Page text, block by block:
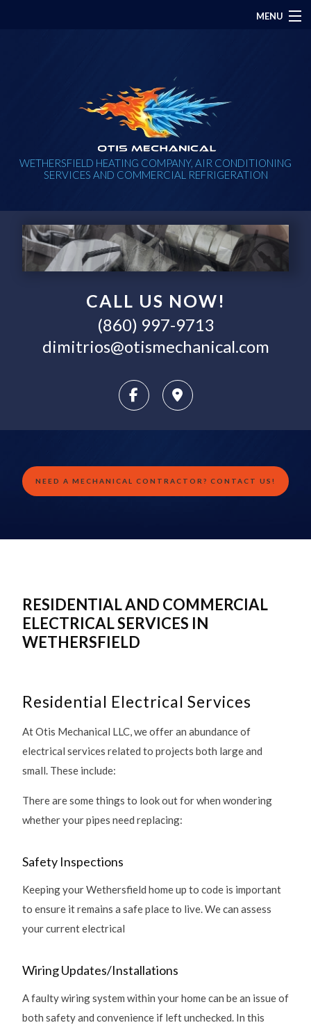
MENU
ABOUT
PLUMBING
HVAC
CONTACT
WETHERSFIELD HEATING COMPANY, AIR CONDITIONING
SERVICES AND COMMERCIAL REFRIGERATION
CALL US NOW!
(860) 997-9713
dimitrios@otismechanical.com
NEED A MECHANICAL CONTRACTOR? CONTACT US!
RESIDENTIAL AND COMMERCIAL
ELECTRICAL SERVICES IN
WETHERSFIELD
Residential Electrical Services
At Otis Mechanical LLC, we offer an abundance of
electrical services related to projects both large and
small. These include:
There are some things to look out for when wondering
whether your pipes need replacing:
Safety Inspections
Keeping your Wethersfield home up to code is important
to ensure it remains a safe place to live. We can assess
your current electrical
Wiring Updates/Installations
A faulty wiring system within your home can be an issue of
both safety and convenience if left unchecked. In this